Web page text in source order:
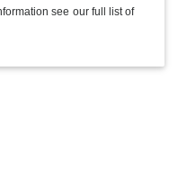
see our full list of